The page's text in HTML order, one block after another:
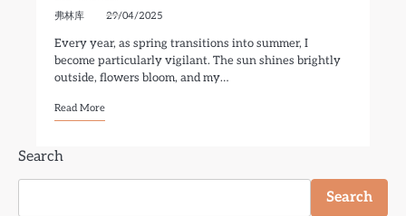
弗林库 29/04/2025
Every year, as spring transitions into summer, I
become particularly vigilant. The sun shines brightly
outside, flowers bloom, and my…
Read More
Search
Search